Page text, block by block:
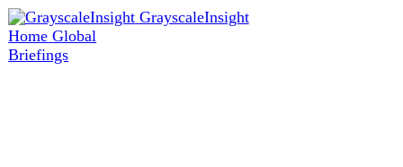
GrayscaleInsight
Home Global
Briefings